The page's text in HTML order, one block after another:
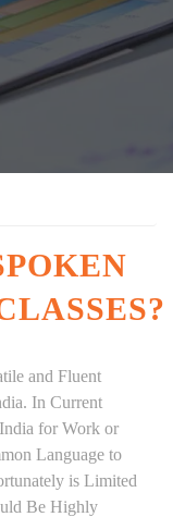
and Fluent
In Current
for Work or
Language to
is Limited
Be Highly